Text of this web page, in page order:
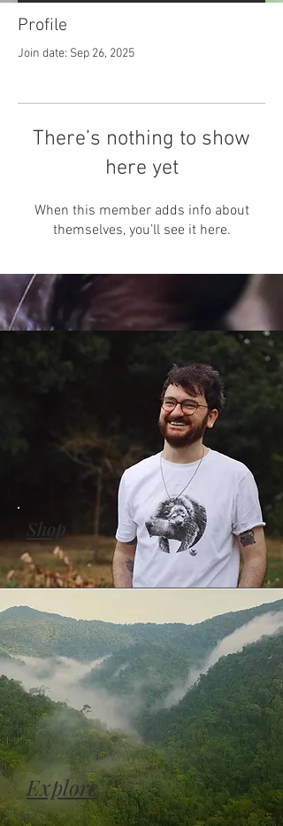
Profile
Join date: Sep 26, 2025
There’s nothing to show
here yet
When this member adds info about
themselves, you’ll see it here.
Shop
Explore